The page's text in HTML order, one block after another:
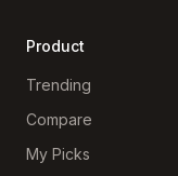
Product
Trending
Compare
My Picks